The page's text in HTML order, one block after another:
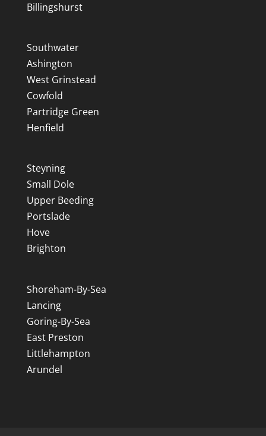
Billingshurst
Southwater
Ashington
West Grinstead
Cowfold
Partridge Green
Henfield
Steyning
Small Dole
Upper Beeding
Portslade
Hove
Brighton
Shoreham-By-Sea
Lancing
Goring-By-Sea
East Preston
Littlehampton
Arundel